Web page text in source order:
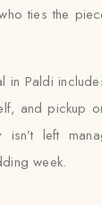
ties the
in Paldi
and pickup
left
week.